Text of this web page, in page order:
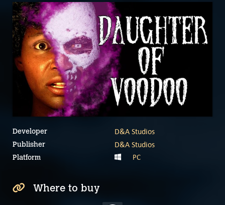
Developer D&A Studios
Publisher D&A Studios
Platform PC
Where to buy